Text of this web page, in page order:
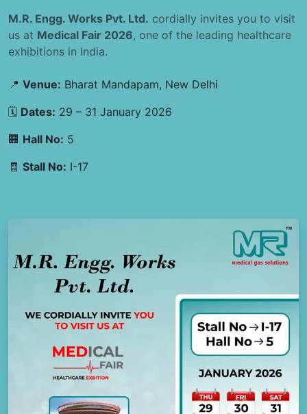
M.R. Engg. Works Pvt. Ltd. cordially invites you to visit
us at Medical Fair 2026, one of the leading healthcare
exhibitions in India.
📍 Venue: Bharat Mandapam, New Delhi
🗓 Dates: 29 – 31 January 2026
🏢 Hall No: 5
🧾 Stall No: I-17